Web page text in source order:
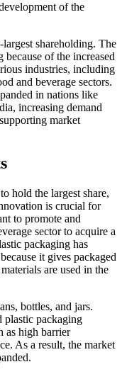
of the
shareholding. The
of the increased
industries, including
and beverage sectors.
in nations like
increasing demand
market
hold the largest share,
is crucial for
to promote and
sector to acquire a
packaging has
it gives packaged
are used in the
bottles, and jars.
plastic packaging
as high barrier
As a result, the market